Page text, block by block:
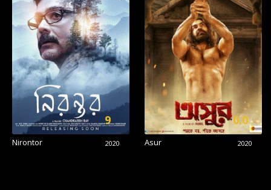
Nirontor 2020
9
Asur 2020
0.0